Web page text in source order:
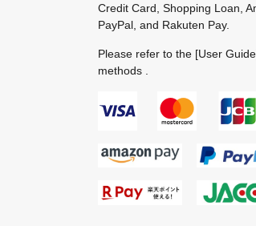
Credit Card, Shopping Loan,
PayPal, and Rakuten Pay.
Please refer to the [User
methods .